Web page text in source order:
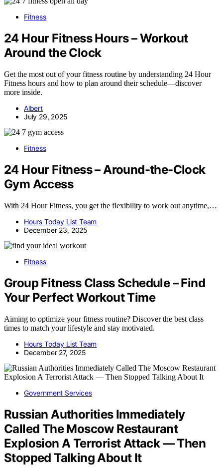
Fitness
24 Hour Fitness Hours – Workout
Around the Clock
Get the most out of your fitness routine by understanding 24 Hour
Fitness hours and how to plan around their schedule—discover
more inside.
Albert
July 29, 2025
Fitness
24 Hour Fitness – Around-the-Clock
Gym Access
With 24 Hour Fitness, you get the flexibility to work out anytime,…
Hours Today List Team
December 23, 2025
Fitness
Group Fitness Class Schedule – Find
Your Perfect Workout Time
Aiming to optimize your fitness routine? Discover the best class
times to match your lifestyle and stay motivated.
Hours Today List Team
December 27, 2025
Government Services
Russian Authorities Immediately
Called The Moscow Restaurant
Explosion A Terrorist Attack — Then
Stopped Talking About It